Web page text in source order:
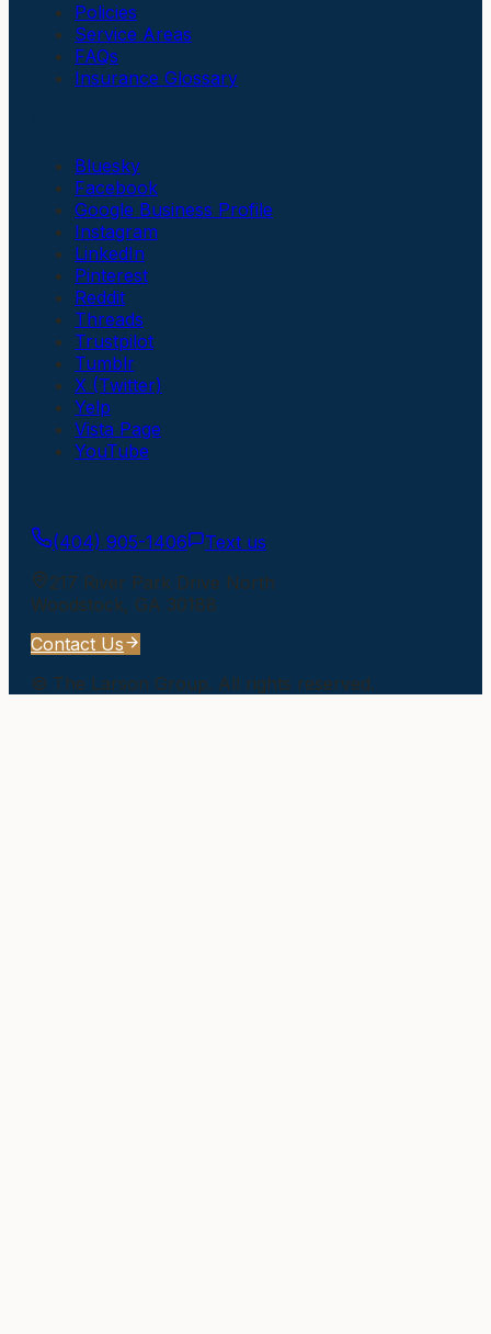
Policies
Service Areas
FAQs
Insurance Glossary
Bluesky
Facebook
Google Business Profile
Instagram
LinkedIn
Pinterest
Reddit
Threads
Trustpilot
Tumblr
X (Twitter)
Yelp
Vista Page
YouTube
(404) 905-1406
Text us
217 River Park Drive North
Woodstock, GA 30188
Contact Us
© The Larson Group. All rights reserved.